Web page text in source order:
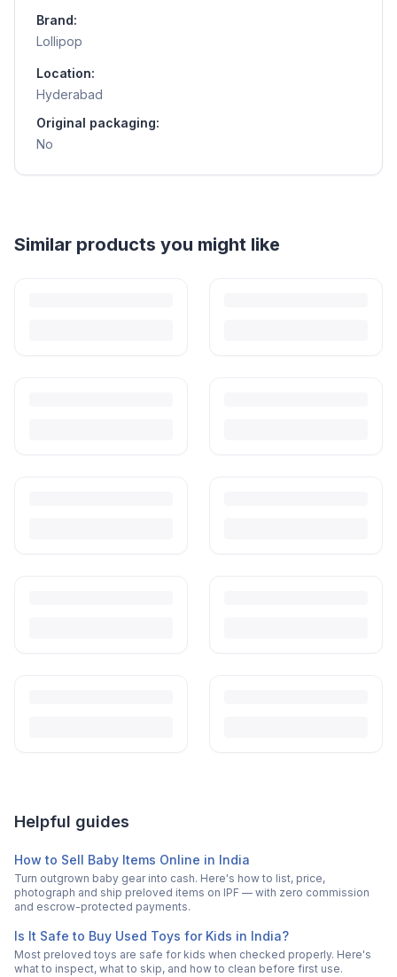
Brand:
Lollipop
Location:
Hyderabad
Original packaging:
No
Similar products you might like
Helpful guides
How to Sell Baby Items Online in India
Turn outgrown baby gear into cash. Here's how to list, price,
photograph and ship preloved items on IPF — with zero commission
and escrow-protected payments.
Is It Safe to Buy Used Toys for Kids in India?
Most preloved toys are safe for kids when checked properly. Here's
what to inspect, what to skip, and how to clean before first use.